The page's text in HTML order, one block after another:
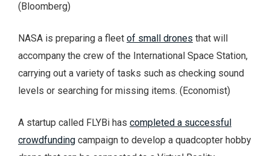
(Bloomberg)
NASA is preparing a fleet of small drones that will
accompany the crew of the International Space Station,
carrying out a variety of tasks such as checking sound
levels or searching for missing items. (Economist)
A startup called FLYBi has completed a successful
crowdfunding campaign to develop a quadcopter hobby